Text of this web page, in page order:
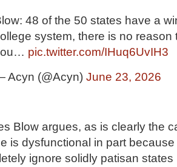
48 of the 50 states have a
system, there is no reason
pic.twitter.com/IHuq6UvIH3
Acyn (@Acyn) June 23, 2026
Blow argues, as is clearly the
is dysfunctional in part
ignore solidly patisan